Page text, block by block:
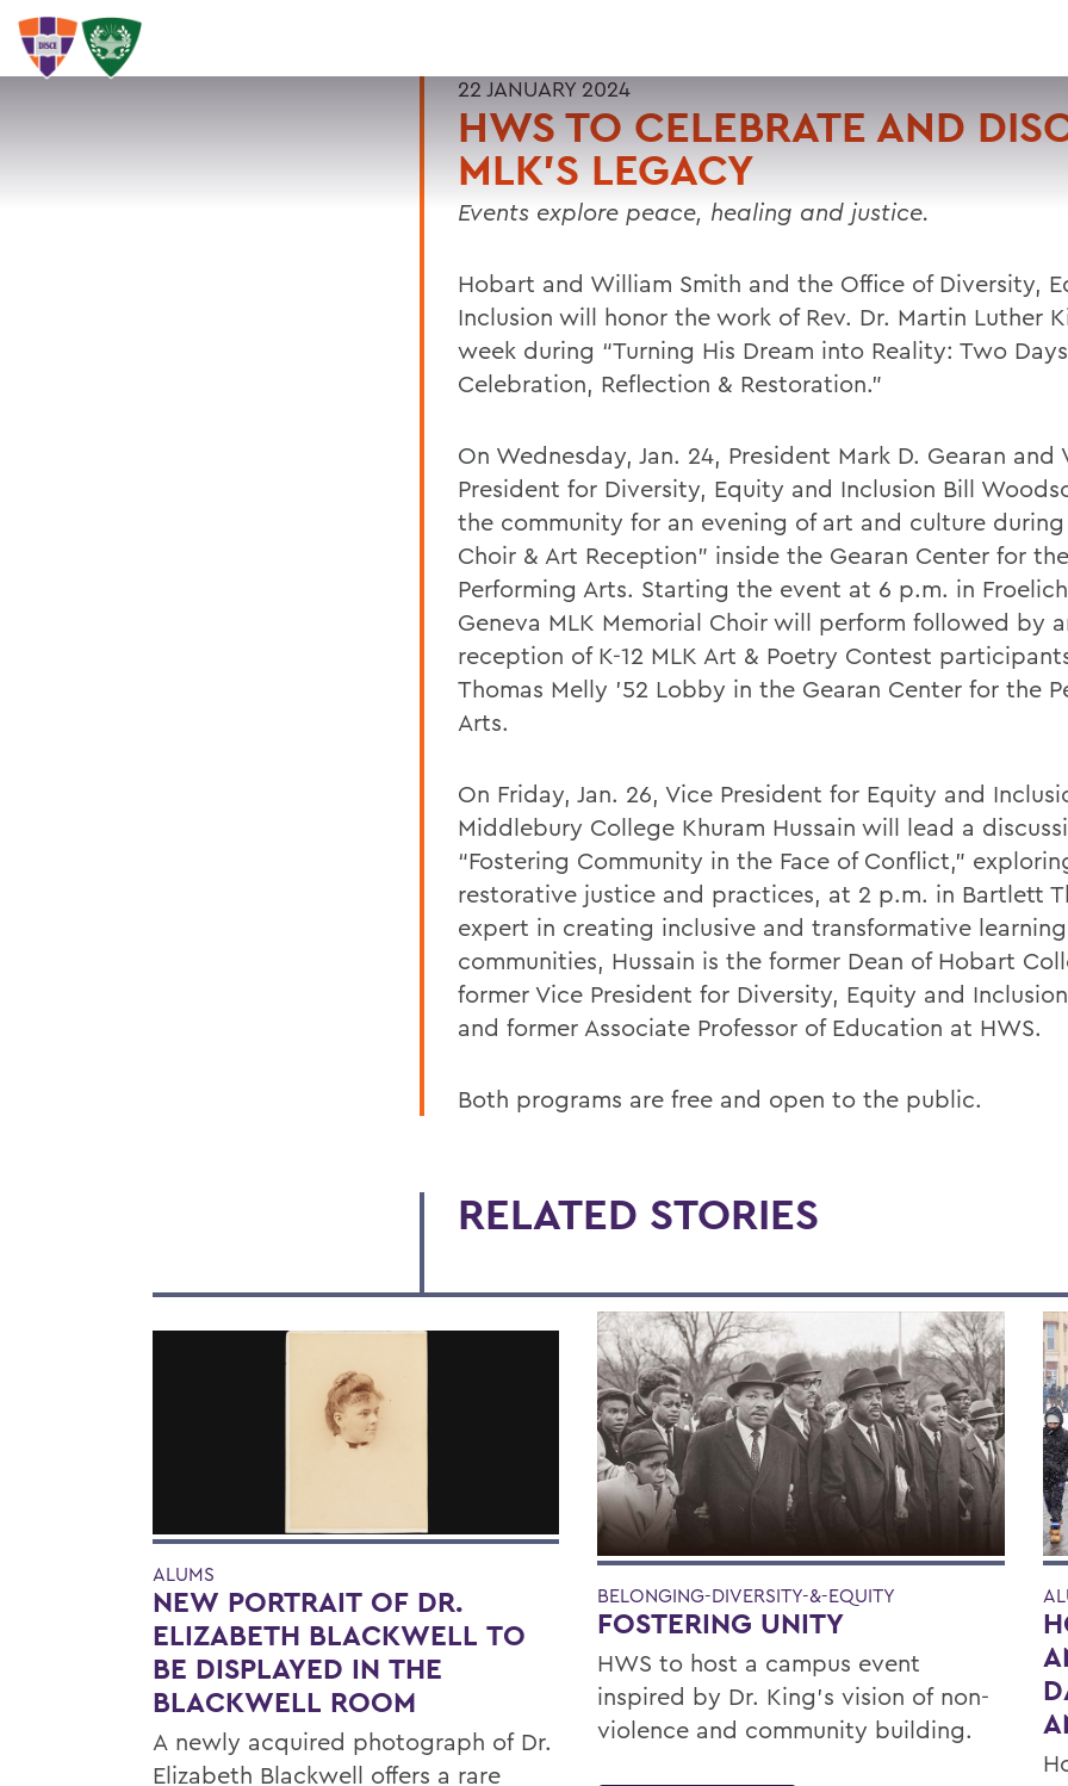
22 JANUARY 2024
HWS TO CELEBRATE AND
MLK'S LEGACY
Events explore peace, healing and justice.
Hobart and William Smith and the Office of Diversity,
Inclusion will honor the work of Rev. Dr. Martin Luther
week during “Turning His Dream into Reality: Two
Celebration, Reflection & Restoration.”
On Wednesday, Jan. 24, President Mark D. Gearan and
President for Diversity, Equity and Inclusion Bill
the community for an evening of art and culture during
Choir & Art Reception” inside the Gearan Center for the
Performing Arts. Starting the event at 6 p.m. in
Geneva MLK Memorial Choir will perform followed by
reception of K-12 MLK Art & Poetry Contest
Thomas Melly ’52 Lobby in the Gearan Center for the
Arts.
On Friday, Jan. 26, Vice President for Equity and
Middlebury College Khuram Hussain will lead a
“Fostering Community in the Face of Conflict,”
restorative justice and practices, at 2 p.m. in Bartlett
expert in creating inclusive and transformative learning
communities, Hussain is the former Dean of Hobart
former Vice President for Diversity, Equity and
and former Associate Professor of Education at HWS.
Both programs are free and open to the public.
RELATED STORIES
ALUMS
NEW PORTRAIT OF DR.
ELIZABETH BLACKWELL TO
BE DISPLAYED IN THE
BLACKWELL ROOM
A newly acquired photograph of Dr.
Elizabeth Blackwell offers a rare
BELONGING-DIVERSITY-&-EQUITY
FOSTERING UNITY
HWS to host a campus event
inspired by Dr. King’s vision of non-
violence and community building.